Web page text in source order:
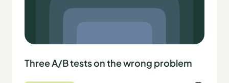
Three A/B tests on the wrong problem